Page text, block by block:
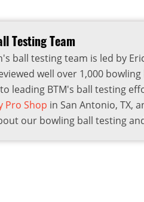
Testing Team
ball testing team is led by
well over 1,000
leading BTM's ball testing
Pro Shop in San Antonio, TX,
our bowling ball testing